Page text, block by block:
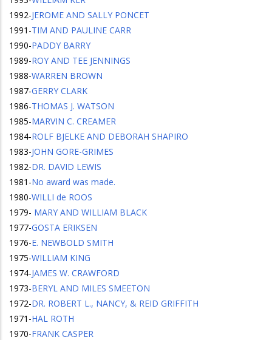
1992-JEROME AND SALLY PONCET
1991 -TIM AND PAULINE CARR
1990-PADDY BARRY
1989-ROY AND TEE JENNINGS
1988-WARREN BROWN
1987-GERRY CLARK
1986-THOMAS J. WATSON
1985-MARVIN C. CREAMER
1984-ROLF BJELKE AND DEBORAH SHAPIRO
1983-JOHN GORE-GRIMES
1982-DR. DAVID LEWIS
1981 -No award was made.
1980-WILLI de ROOS
1979- MARY AND WILLIAM BLACK
1977-GOSTA ERIKSEN
1976-E. NEWBOLD SMITH
1975-WILLIAM KING
1974-JAMES W. CRAWFORD
1973-BERYL AND MILES SMEETON
1972-DR. ROBERT L., NANCY, & REID GRIFFITH
1971 -HAL ROTH
1970-FRANK CASPER